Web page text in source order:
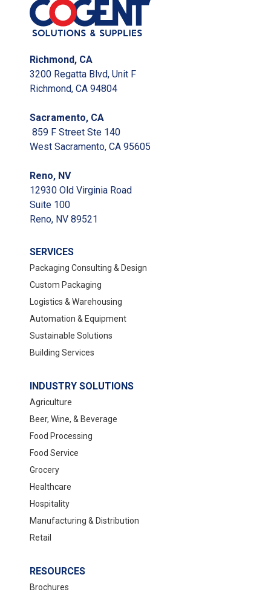
Richmond, CA
3200 Regatta Blvd, Unit F
Richmond, CA 94804
Sacramento, CA
859 F Street Ste 140
West Sacramento, CA 95605
Reno, NV
12930 Old Virginia Road
Suite 100
Reno, NV 89521
SERVICES
Packaging Consulting & Design
Custom Packaging
Logistics & Warehousing
Automation & Equipment
Sustainable Solutions
Building Services
INDUSTRY SOLUTIONS
Agriculture
Beer, Wine, & Beverage
Food Processing
Food Service
Grocery
Healthcare
Hospitality
Manufacturing & Distribution
Retail
RESOURCES
Brochures